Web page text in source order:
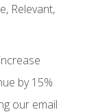
Relevant,
by 15%
our email